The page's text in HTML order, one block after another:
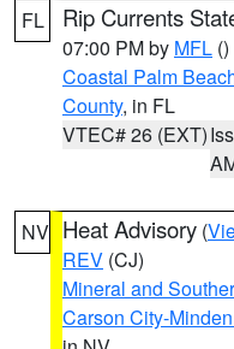
FL Rip Currents
07:00 PM by MFL ()
Coastal Palm
County, in FL
VTEC# 26 (EXT)
NV Heat Advisory (
REV (CJ)
Mineral and
Carson City-